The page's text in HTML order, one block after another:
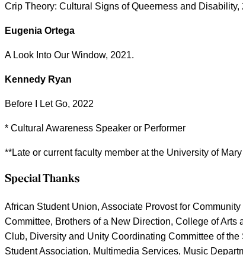
Crip Theory: Cultural Signs of Queerness and Disability,
Eugenia Ortega
A Look Into Our Window, 2021.
Kennedy Ryan
Before I Let Go, 2022
* Cultural Awareness Speaker or Performer
**Late or current faculty member at the University of
Special Thanks
African Student Union, Associate Provost for
Committee, Brothers of a New Direction, College of
Club, Diversity and Unity Coordinating Committee of
Student Association, Multimedia Services, Music